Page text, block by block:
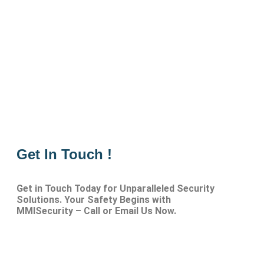
Get In Touch !
Get in Touch Today for Unparalleled Security
Solutions. Your Safety Begins with
MMISecurity – Call or Email Us Now.